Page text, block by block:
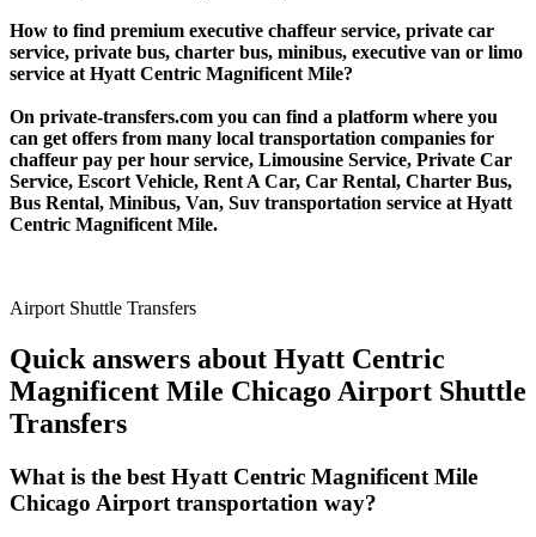
How to find premium executive chaffeur service, private car
service, private bus, charter bus, minibus, executive van or limo
service at Hyatt Centric Magnificent Mile?
On private-transfers.com you can find a platform where you
can get offers from many local transportation companies for
chaffeur pay per hour service, Limousine Service, Private Car
Service, Escort Vehicle, Rent A Car, Car Rental, Charter Bus,
Bus Rental, Minibus, Van, Suv transportation service at Hyatt
Centric Magnificent Mile.
Airport Shuttle Transfers
Quick answers about Hyatt Centric
Magnificent Mile Chicago Airport Shuttle
Transfers
What is the best Hyatt Centric Magnificent Mile
Chicago Airport transportation way?